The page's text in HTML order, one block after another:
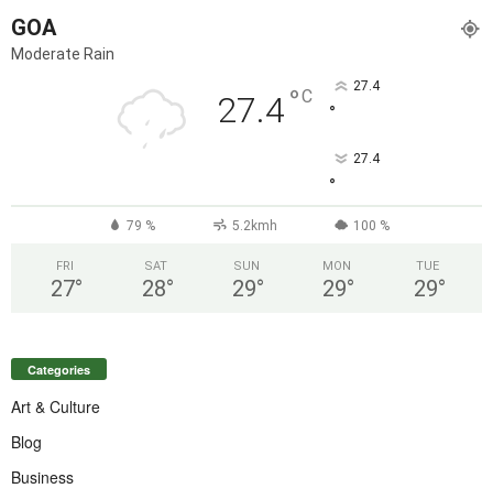
GOA
Moderate Rain
27.4°C 27.4
°
27.4
°
79 % 5.2kmh 100 %
FRI
27°
SAT
28°
SUN
29°
MON
29°
TUE
29°
Categories
Art & Culture
Blog
Business